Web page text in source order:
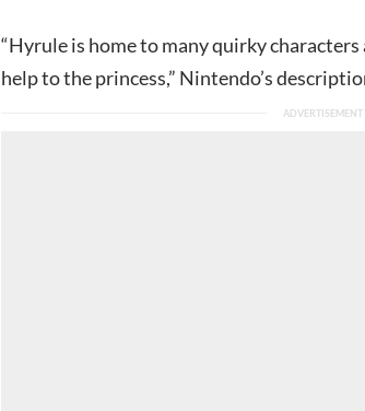
“Hyrule is home to many quirky
help to the princess,” Nintendo’s